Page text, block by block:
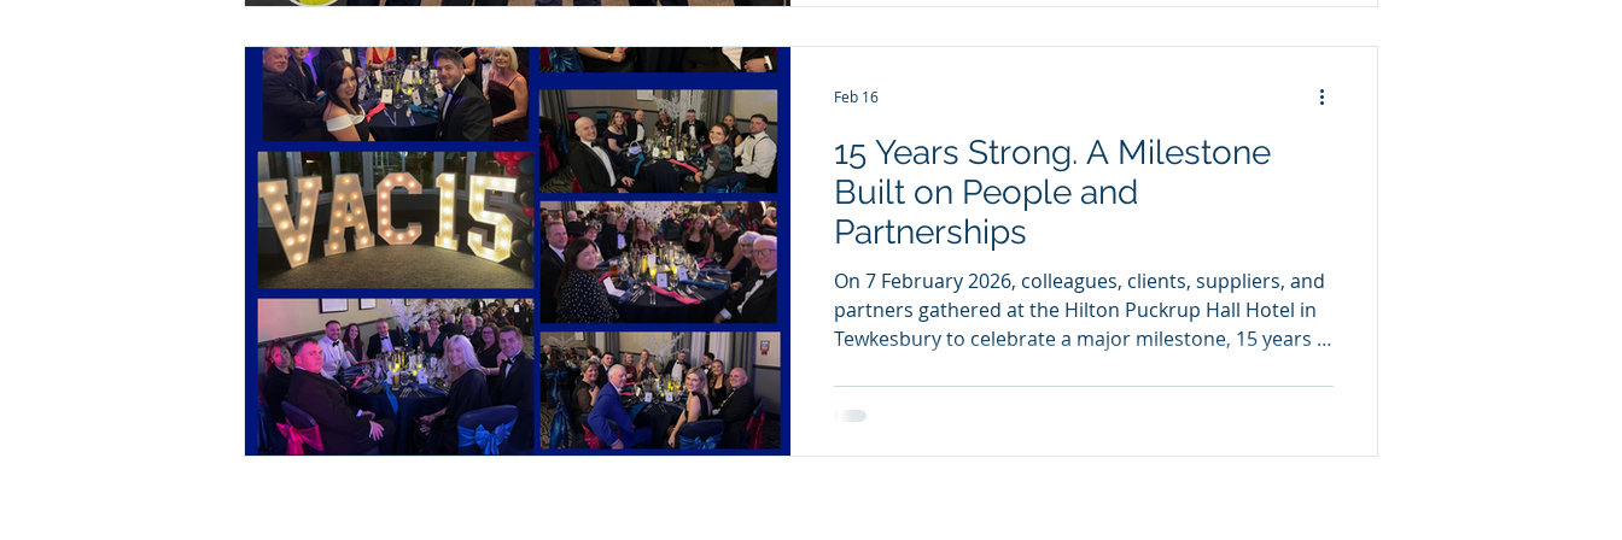
t
15 Years Strong. A Milestone
Built on People and
Partnerships
On 7 February 2026, colleagues, clients, suppliers, and
partners gathered at the Hilton Puckrup Hall Hotel in
Tewkesbury to celebrate a major milestone, 15 years in
together. Reaching 15 years is an incredible
achievement, but it’s also a moment to look ahead.
Feb 16